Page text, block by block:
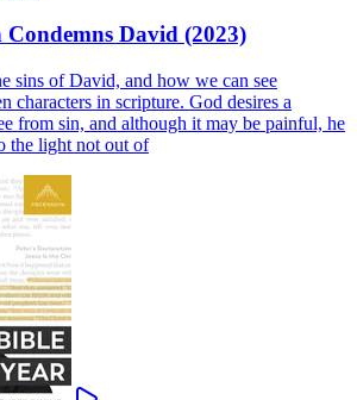
David (2023)
sins of David, and how we can see
characters in scripture. God desires a
from sin, and although it may be painful, he
the light not out of